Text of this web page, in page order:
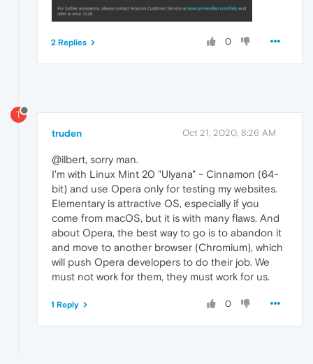
0
2 Replies
T
truden Oct 21, 2020, 8:26 AM
@ilbert, sorry man.
I'm with Linux Mint 20 "Ulyana" - Cinnamon (64-
bit) and use Opera only for testing my websites.
Elementary is attractive OS, especially if you
come from macOS, but it is with many flaws. And
about Opera, the best way to go is to abandon it
and move to another browser (Chromium), which
will push Opera developers to do their job. We
must not work for them, they must work for us.
0
1 Reply